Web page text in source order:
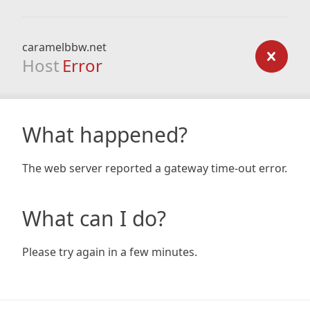
caramelbbw.net
Host Error
What happened?
The web server reported a gateway time-out error.
What can I do?
Please try again in a few minutes.